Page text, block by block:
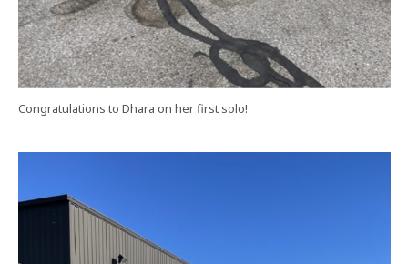
Congratulations to Dhara on her first solo!